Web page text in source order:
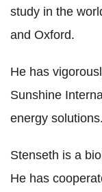
study in the
and Oxford.
He has
Sunshine
energy solutions.
Stenseth is a
He has